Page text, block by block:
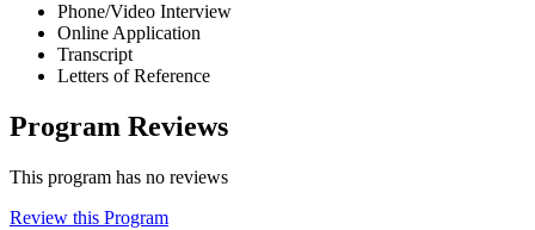
Phone/Video Interview
Online Application
Transcript
Letters of Reference
Program Reviews
This program has no reviews
Review this Program